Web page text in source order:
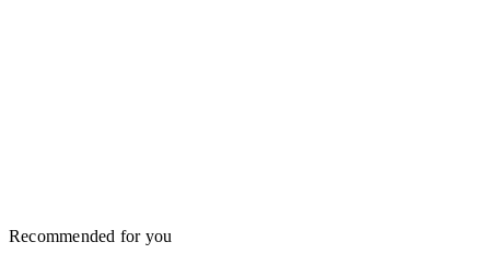
Recommended for you